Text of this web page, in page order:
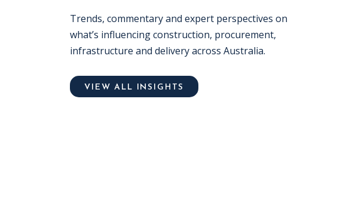
Trends, commentary and expert perspectives on
what’s influencing construction, procurement,
infrastructure and delivery across Australia.
VIEW ALL INSIGHTS